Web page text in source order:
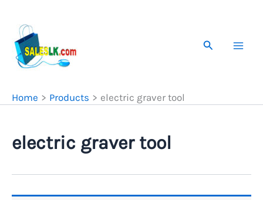
content
Search
Home Products electric graver tool
electric graver tool